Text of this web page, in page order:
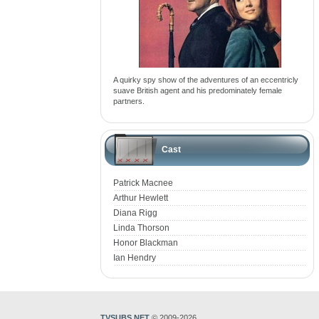
A quirky spy show of the adventures of an eccentricly
suave British agent and his predominately female
partners.
Cast
Patrick Macnee
Arthur Hewlett
Diana Rigg
Linda Thorson
Honor Blackman
Ian Hendry